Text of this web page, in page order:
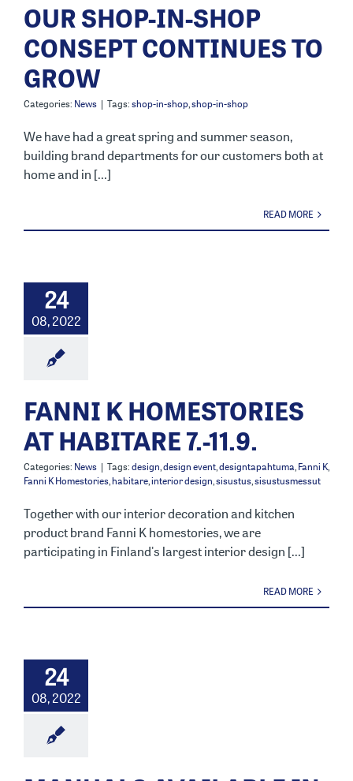
OUR SHOP-IN-SHOP
CONSEPT CONTINUES TO
GROW
Categories: News | Tags:shop-in-shop,shop-in-shop
We have had a great spring and summer season,
building brand departments for our customers both at
home and in [...]
READ MORE
24
08, 2022
FANNI K HOMESTORIES
AT HABITARE 7.-11.9.
Categories: News | Tags:design,design event,designtapahtuma,Fanni K,
Fanni K Homestories,habitare,interior design,sisustus,sisustusmessut
Together with our interior decoration and kitchen
product brand Fanni K homestories, we are
participating in Finland's largest interior design [...]
READ MORE
24
08, 2022